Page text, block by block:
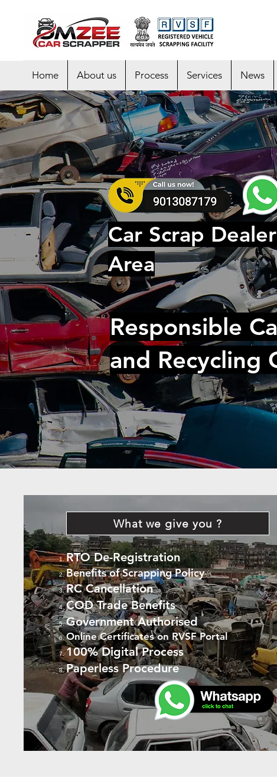
Home About us Process Services News
Car Scrap
Area
Responsible
and Recycling
What we give you ?
RTO De-Registration
Benefits of Scrapping Policy
RC Cancellation
COD Trade Benefits
Government Authorised
Online Certificates on RVSF Portal
100% Digital Process
Paperless Procedure